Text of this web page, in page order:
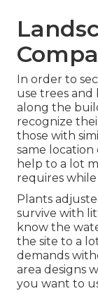
In order to
use trees and
along the
recognize
those with
same
help to a lot
requires
Plants
survive with
know the
the site to a
demands
area designs
you want to